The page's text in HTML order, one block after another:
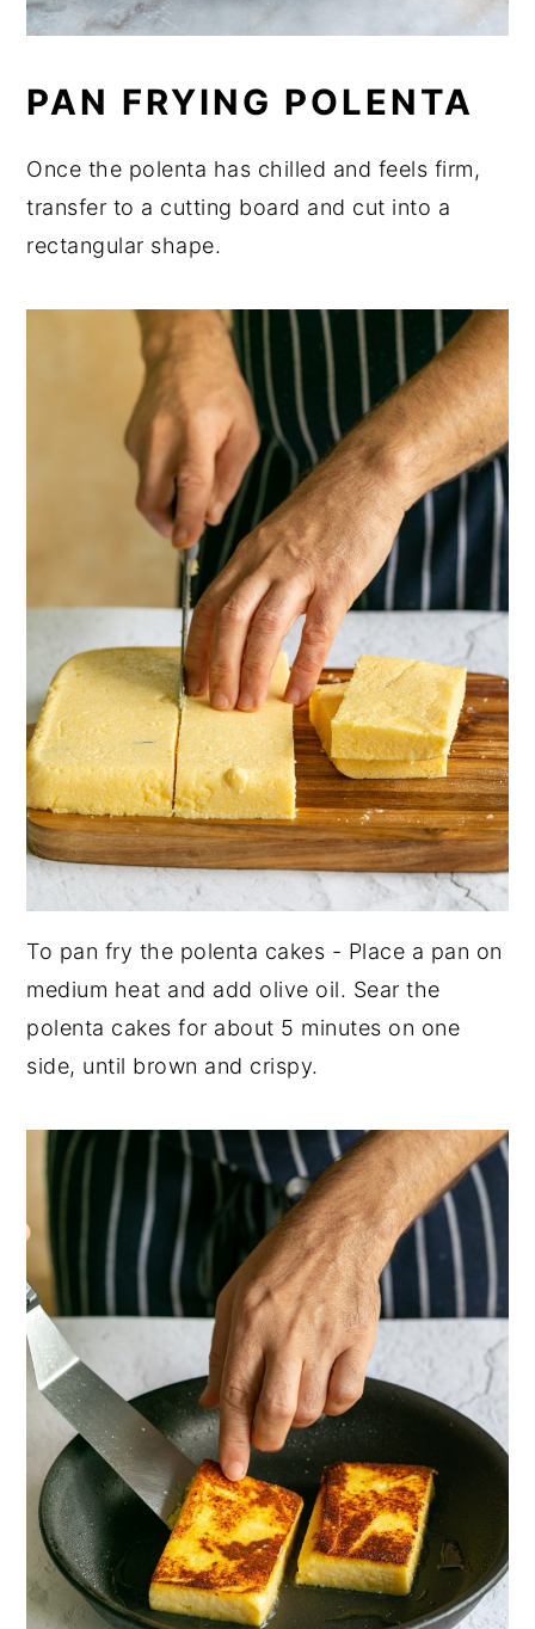
PAN FRYING POLENTA
Once the polenta has chilled and feels firm,
transfer to a cutting board and cut into a
rectangular shape.
To pan fry the polenta cakes - Place a pan on
medium heat and add olive oil. Sear the
polenta cakes for about 5 minutes on one
side, until brown and crispy.